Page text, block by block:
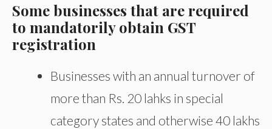
Some businesses that are required
to mandatorily obtain GST
registration
Businesses with an annual turnover of
more than Rs. 20 lahks in special
category states and otherwise 40 lakhs